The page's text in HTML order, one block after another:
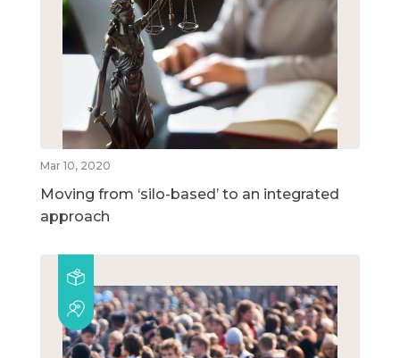
Mar 10, 2020
Moving from ‘silo-based’ to an integrated
approach